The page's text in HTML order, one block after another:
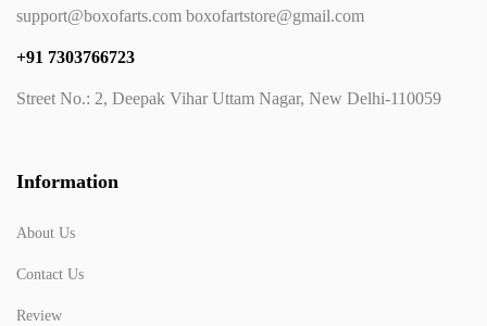
support@boxofarts.com boxofartstore@gmail.com
+91 7303766723
Street No.: 2, Deepak Vihar Uttam Nagar, New Delhi-110059
Information
About Us
Contact Us
Review